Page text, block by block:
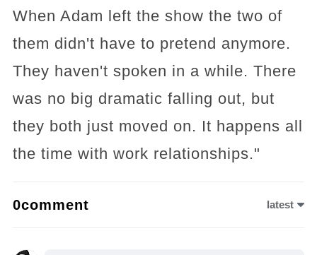
When Adam left the show the two of
them didn't have to pretend anymore.
They haven't spoken in a while. There
was no big dramatic falling out, but
they both just moved on. It happens all
the time with work relationships."
0comment latest